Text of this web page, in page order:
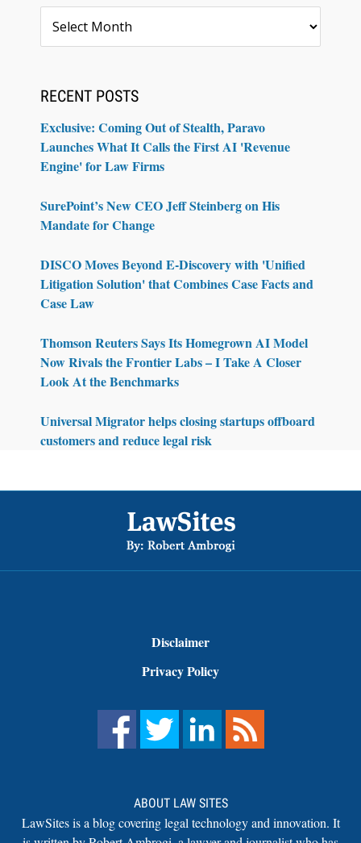
RECENT POSTS
Exclusive: Coming Out of Stealth, Paravo
Launches What It Calls the First AI 'Revenue
Engine' for Law Firms
SurePoint’s New CEO Jeff Steinberg on His
Mandate for Change
DISCO Moves Beyond E-Discovery with 'Unified
Litigation Solution' that Combines Case Facts and
Case Law
Thomson Reuters Says Its Homegrown AI Model
Now Rivals the Frontier Labs – I Take A Closer
Look At the Benchmarks
Universal Migrator helps closing startups offboard
customers and reduce legal risk
Disclaimer
Privacy Policy
ABOUT LAW SITES
LawSites is a blog covering legal technology and innovation. It